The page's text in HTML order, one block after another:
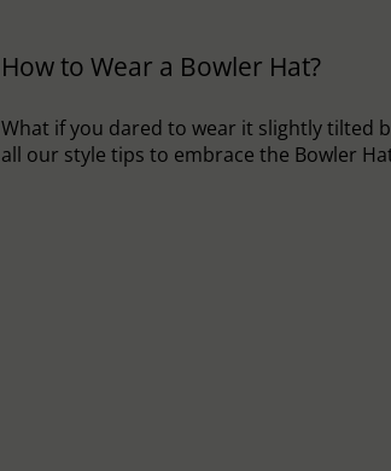
How to Wear a Bowler Hat?
What if you dared to wear it slightly tilted
all our style tips to embrace the Bowler